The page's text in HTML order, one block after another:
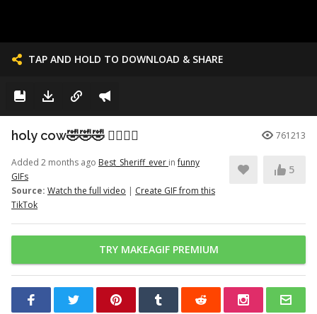
TAP AND HOLD TO DOWNLOAD & SHARE
holy cow🤣🤣🤣 👉🏽👉🏽 761213
Added 2 months ago Best_Sheriff_ever infunny
GIFs
Source: Watch the full video | Create GIF from this
TikTok
5
TRY MAKEAGIF PREMIUM